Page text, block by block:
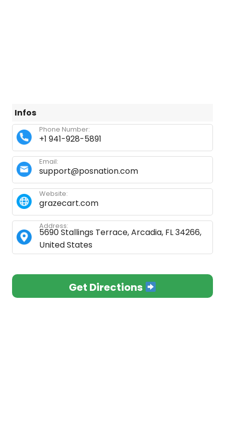
Infos
+1 941-928-5891
Phone Number:
support@posnation.com
Email:
grazecart.com
Website:
5690 Stallings Terrace, Arcadia, FL 34266,
United States
Address:
Get Directions